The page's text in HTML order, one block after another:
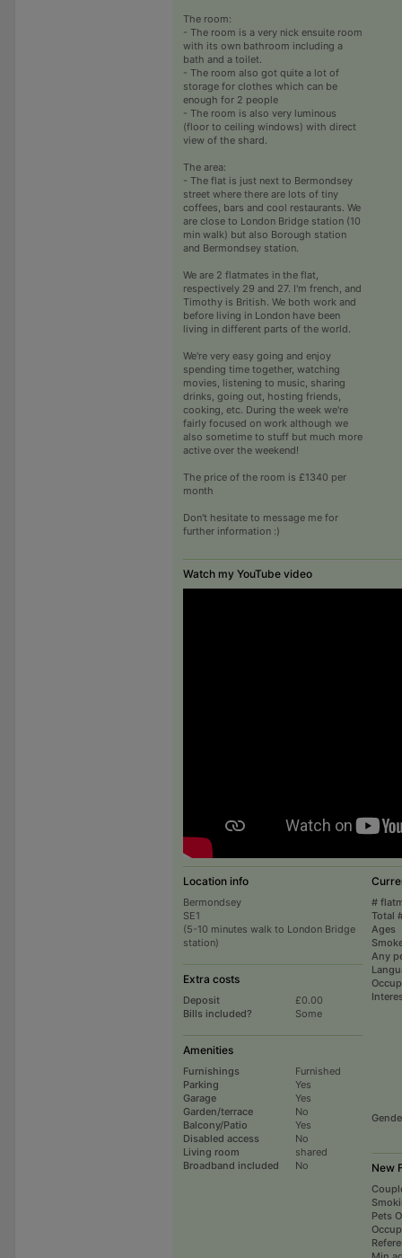
The room:
- The room is a very nick ensuite room
with its own bathroom including a
bath and a toilet.
- The room also got quite a lot of
storage for clothes which can be
enough for 2 people
- The room is also very luminous
(floor to ceiling windows) with direct
view of the shard.
The area:
- The flat is just next to Bermondsey
street where there are lots of tiny
coffees, bars and cool restaurants. We
are close to London Bridge station (10
min walk) but also Borough station
and Bermondsey station.
We are 2 flatmates in the flat,
respectively 29 and 27. I'm french, and
Timothy is British. We both work and
before living in London have been
living in different parts of the world.
We're very easy going and enjoy
spending time together, watching
movies, listening to music, sharing
drinks, going out, hosting friends,
cooking, etc. During the week we're
fairly focused on work although we
also sometime to stuff but much more
active over the weekend!
The price of the room is £1340 per
month
Don't hesitate to message me for
further information :)
Watch my YouTube video
Location info
Bermondsey
SE1
(5-10 minutes walk to London Bridge
station)
Extra costs
Deposit
£0.00
Bills included?
Some
Amenities
Furnishings
Furnished
Parking
Yes
Garage
Yes
Garden/terrace
No
Balcony/Patio
Yes
Disabled access
No
Living room
shared
Broadband included
No
#
Total
Ages
Any
New
Pets